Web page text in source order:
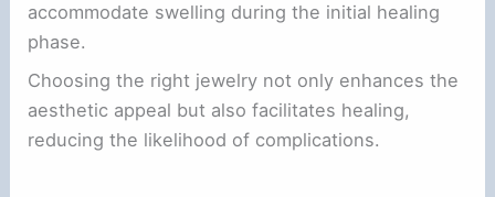
accommodate swelling during the initial healing
phase.
Choosing the right jewelry not only enhances the
aesthetic appeal but also facilitates healing,
reducing the likelihood of complications.